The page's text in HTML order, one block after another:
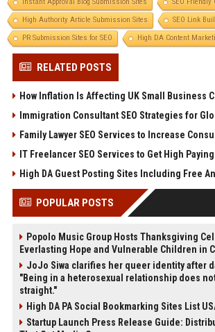
High Authority Article Submission Sites
SEO Link
PR Submission Sites for SEO
High DA Content
RELATED POSTS
How Inflation Is Affecting UK Small Business
Immigration Consultant SEO Strategies for
Family Lawyer SEO Services to Increase
IT Freelancer SEO Services to Get High
High DA Guest Posting Sites Including Free
POPULAR POSTS
Popolo Music Group Hosts Thanksgiving
Everlasting Hope and Vulnerable Children in
JoJo Siwa clarifies her queer identity after
"Being in a heterosexual relationship does
straight."
High DA PA Social Bookmarking Sites List
Startup Launch Press Release Guide: